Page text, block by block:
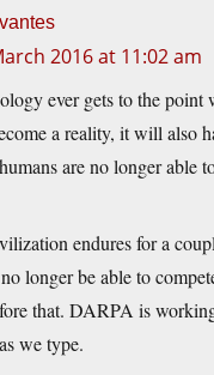
2016 at 11:02 am
ever gets to the point
a reality, it will also
are no longer able
endures for a
longer be able to
that. DARPA is
we type.